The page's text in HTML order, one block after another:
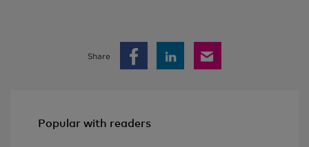
Share
Popular with readers